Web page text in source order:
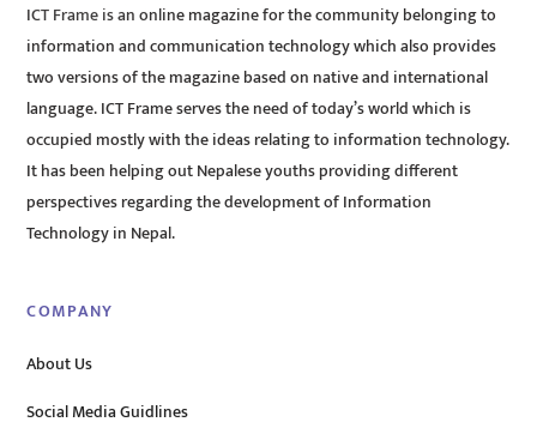
ICT Frame is an online magazine for the community belonging to
information and communication technology which also provides
two versions of the magazine based on native and international
language. ICT Frame serves the need of today’s world which is
occupied mostly with the ideas relating to information technology.
It has been helping out Nepalese youths providing different
perspectives regarding the development of Information
Technology in Nepal.
COMPANY
About Us
Social Media Guidlines